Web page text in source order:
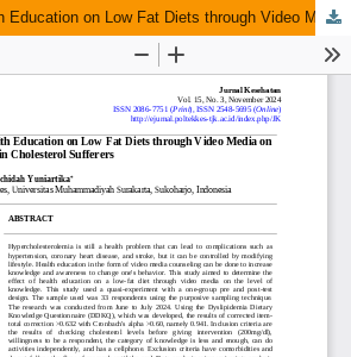
The Effect of Health Education on Low Fat Diets through Video Media on Knowledge Level in Cholesterol Sufferers